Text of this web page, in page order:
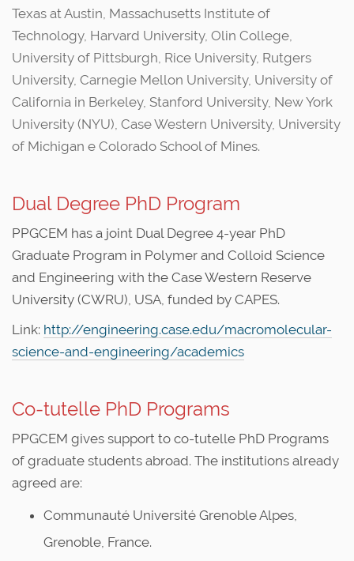
Texas at Austin, Massachusetts Institute of
Technology, Harvard University, Olin College,
University of Pittsburgh, Rice University, Rutgers
University, Carnegie Mellon University, University of
California in Berkeley, Stanford University, New York
University (NYU), Case Western University, University
of Michigan e Colorado School of Mines.
Dual Degree PhD Program
PPGCEM has a joint Dual Degree 4-year PhD
Graduate Program in Polymer and Colloid Science
and Engineering with the Case Western Reserve
University (CWRU), USA, funded by CAPES.
Link: http://engineering.case.edu/macromolecular-
science-and-engineering/academics
Co-tutelle PhD Programs
PPGCEM gives support to co-tutelle PhD Programs
of graduate students abroad. The institutions already
agreed are:
Communauté Université Grenoble Alpes,
Grenoble, France.